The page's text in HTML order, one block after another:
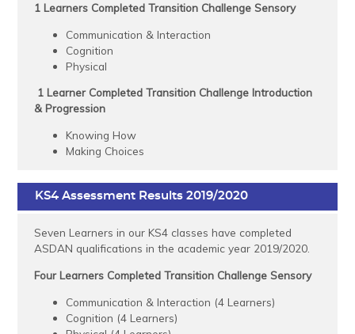
1 Learners Completed Transition Challenge Sensory
Communication & Interaction
Cognition
Physical
1 Learner Completed Transition Challenge Introduction
& Progression
Knowing How
Making Choices
KS4 Assessment Results 2019/2020
Seven Learners in our KS4 classes have completed
ASDAN qualifications in the academic year 2019/2020.
Four Learners Completed Transition Challenge Sensory
Communication & Interaction (4 Learners)
Cognition (4 Learners)